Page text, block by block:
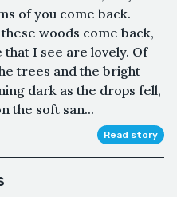
of you come back.
woods come back,
I see are lovely. Of
trees and the bright
dark as the drops fell,
the soft san...
Read story